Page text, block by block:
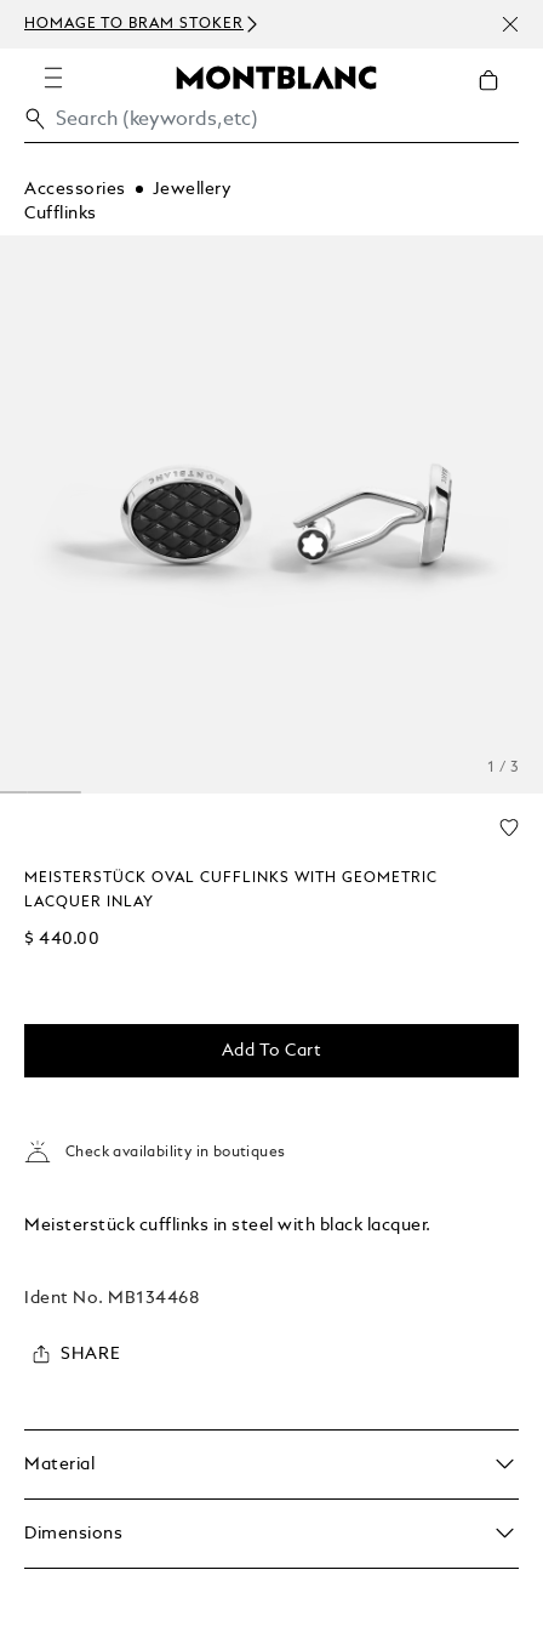
HOMAGE TO BRAM STOKER
Accessories
Jewellery
Cufflinks
1 / 3
MEISTERSTÜCK OVAL CUFFLINKS WITH GEOMETRIC
LACQUER INLAY
$ 440.00
Add To Cart
Check availability in boutiques
Meisterstück cufflinks in steel with black lacquer.
Ident No. MB134468
SHARE
Material
Dimensions